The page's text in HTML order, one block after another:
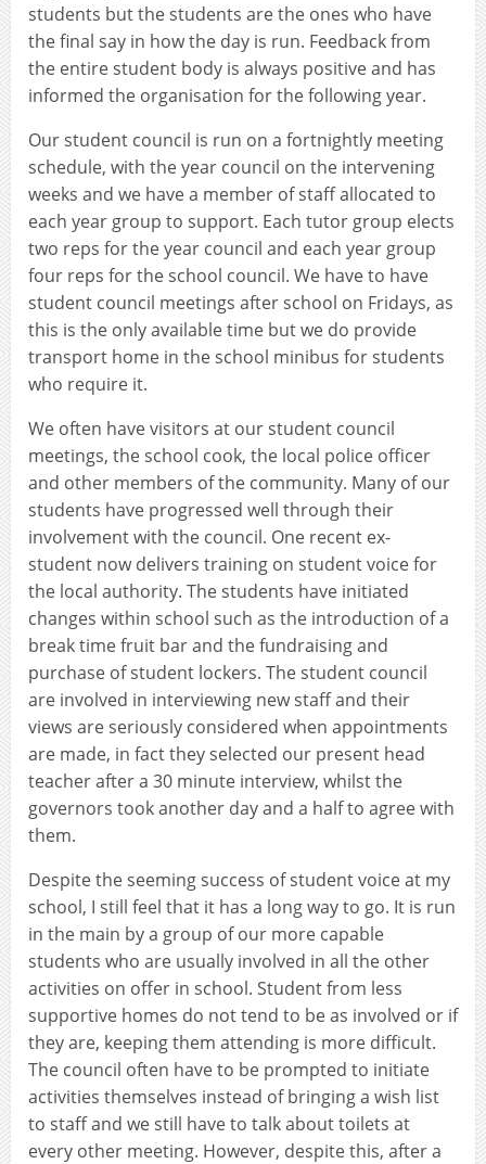
students but the students are the ones who have
the final say in how the day is run. Feedback from
the entire student body is always positive and has
informed the organisation for the following year.
Our student council is run on a fortnightly meeting
schedule, with the year council on the intervening
weeks and we have a member of staff allocated to
each year group to support. Each tutor group elects
two reps for the year council and each year group
four reps for the school council. We have to have
student council meetings after school on Fridays, as
this is the only available time but we do provide
transport home in the school minibus for students
who require it.
We often have visitors at our student council
meetings, the school cook, the local police officer
and other members of the community. Many of our
students have progressed well through their
involvement with the council. One recent ex-
student now delivers training on student voice for
the local authority. The students have initiated
changes within school such as the introduction of a
break time fruit bar and the fundraising and
purchase of student lockers. The student council
are involved in interviewing new staff and their
views are seriously considered when appointments
are made, in fact they selected our present head
teacher after a 30 minute interview, whilst the
governors took another day and a half to agree with
them.
Despite the seeming success of student voice at my
school, I still feel that it has a long way to go. It is run
in the main by a group of our more capable
students who are usually involved in all the other
activities on offer in school. Student from less
supportive homes do not tend to be as involved or if
they are, keeping them attending is more difficult.
The council often have to be prompted to initiate
activities themselves instead of bringing a wish list
to staff and we still have to talk about toilets at
every other meeting. However, despite this, after a